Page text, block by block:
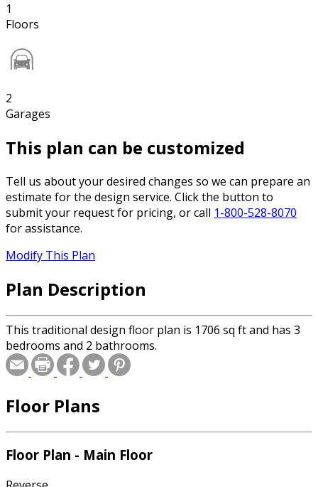
1
Floors
2
Garages
This plan can be customized
Tell us about your desired changes so we can prepare an
estimate for the design service. Click the button to
submit your request for pricing, or call 1-800-528-8070
for assistance.
Modify This Plan
Plan Description
This traditional design floor plan is 1706 sq ft and has 3
bedrooms and 2 bathrooms.
Floor Plans
Floor Plan - Main Floor